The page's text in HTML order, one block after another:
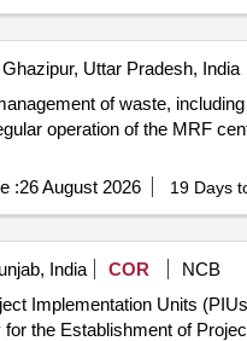
Uttar Pradesh, India
of waste,
operation of the MRF
:26 August 2026 19 Days
India COR
NCB
Implementation Units